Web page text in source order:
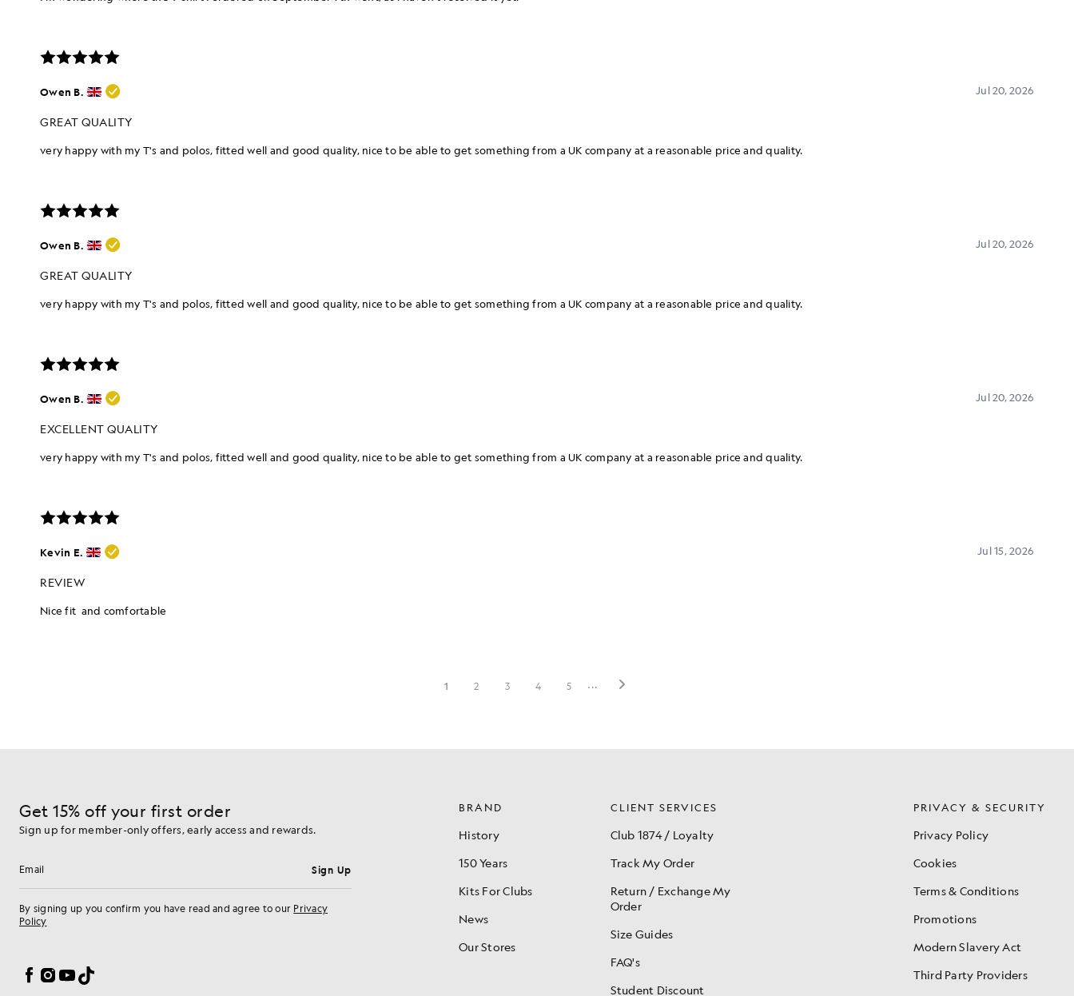
Get 15% off your first order
Sign up for member-only offers, early access and rewards.
Email address Sign Up
By signing up you confirm you have read and agree to our Privacy
Policy
Facebook
Instagram
YouTube
TikTok
BRAND
History
150 Years
Kits For Clubs
News
Our Stores
CLIENT SERVICES
Club 1874 / Loyalty
Track My Order
Return / Exchange My
Order
Size Guides
FAQ's
Student Discount
PRIVACY & SECURITY
Privacy Policy
Cookies
Terms & Conditions
Promotions
Modern Slavery Act
Third Party Providers